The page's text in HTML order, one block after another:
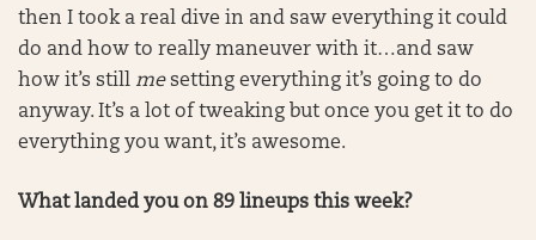
then I took a real dive in and saw everything it could
do and how to really maneuver with it…and saw
how it’s still mesetting everything it’s going to do
anyway. It’s a lot of tweaking but once you get it to do
everything you want, it’s awesome.
What landed you on 89 lineups this week?